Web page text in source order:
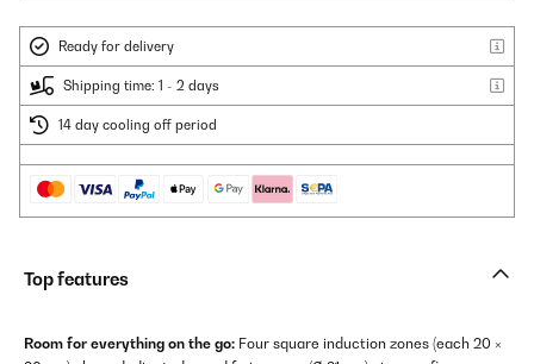
Ready for delivery
Shipping time: 1 - 2 days
14 day cooling off period
Top features
Room for everything on the go: Four square induction zones (each 20 ×